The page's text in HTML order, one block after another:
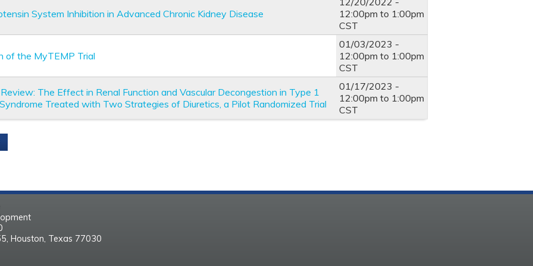
System Inhibition in Advanced Chronic Kidney Disease
12:00pm to 1:00pm
CST
of the MyTEMP Trial
01/03/2023 -
12:00pm to 1:00pm
CST
The Effect in Renal Function and Vascular Decongestion in Type 1
Treated with Two Strategies of Diuretics, a Pilot Randomized Trial
01/17/2023 -
12:00pm to 1:00pm
CST
Houston, Texas 77030